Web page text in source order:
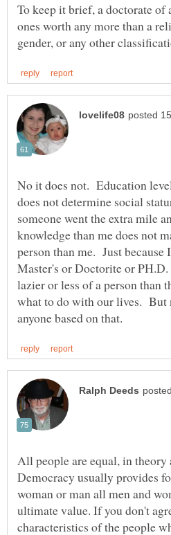
To keep it brief, a doctorate of
ones worth any more than a
No it does not. Education
does not determine social
someone went the extra mile
knowledge than me does not
person than me. Just because
Master's or Doctorite or PH.D.
lazier or less of a person than
what to do with our lives. But
All people are equal, in theory
Democracy usually provides
woman or man all men and
ultimate value. If you don't
characteristics of the people